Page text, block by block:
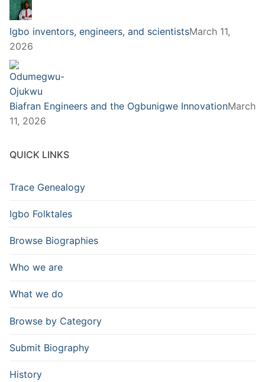
Igbo inventors, engineers, and scientistsMarch 11,
2026
Biafran Engineers and the Ogbunigwe InnovationMarch
11, 2026
QUICK LINKS
Trace Genealogy
Igbo Folktales
Browse Biographies
Who we are
What we do
Browse by Category
Submit Biography
History